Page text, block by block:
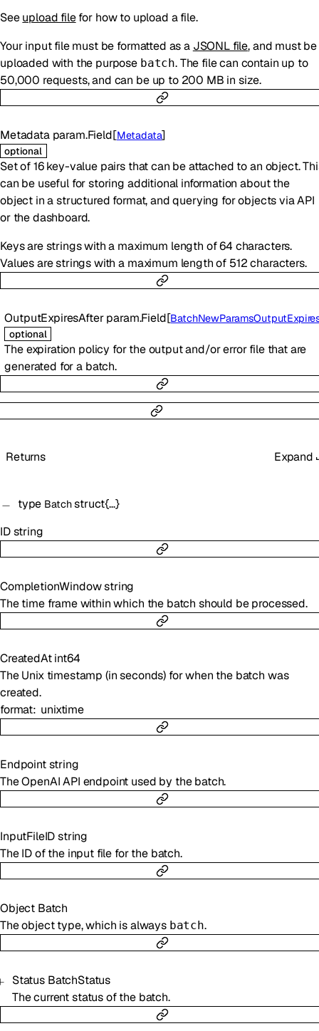
Seeupload filefor how to upload a file.
Your input file must be formatted as a JSONL file, and must be
uploaded with the purpose batch. The file can contain up to
50,000 requests, and can be up to 200 MB in size.
Metadata param.Field[Metadata]
optional
Set of 16 key-value pairs that can be attached to an object.
can be useful for storing additional information about the
object in a structured format, and querying for objects via API
or the dashboard.
Keys are strings with a maximum length of 64 characters.
Values are strings with a maximum length of 512 characters.
OutputExpiresAfter param.Field[
optional
The expiration policy for the output and/or error file that are
generated for a batch.
Returns Expand
type Batch struct{…}
ID string
CompletionWindowstring
The time frame within which the batch should be processed.
CreatedAt int64
The Unix timestamp (in seconds) for when the batch was
created.
format unixtime
Endpoint string
The OpenAI API endpoint used by the batch.
InputFileIDstring
The ID of the input file for the batch.
Object Batch
The object type, which is always batch.
Status BatchStatus
The current status of the batch.